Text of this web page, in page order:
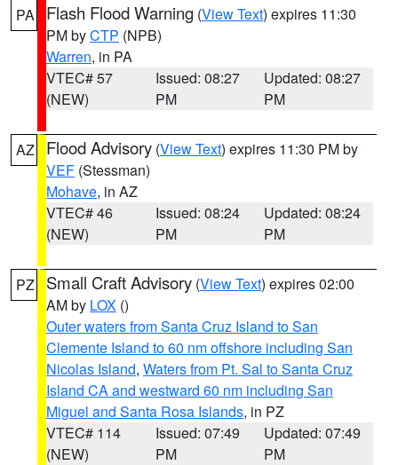
PA Flash Flood Warning (View Text) expires 11:30
PM byCTP (NPB)
Warren, in PA
VTEC# 57
(NEW)
Issued: 08:27
PM
Updated: 08:27
PM
AZ Flood Advisory (View Text) expires 11:30 PM by
VEF (Stessman)
Mohave, in AZ
VTEC# 46
(NEW)
Issued: 08:24
PM
Updated: 08:24
PM
PZ Small Craft Advisory (View Text) expires 02:00
AM by LOX ()
Outer waters from Santa Cruz Island to San
Clemente Island to 60 nm offshore including San
Nicolas Island, Waters from Pt. Sal to Santa Cruz
Island CA and westward 60 nm including San
Miguel and Santa Rosa Islands, in PZ
VTEC# 114
(NEW)
Issued: 07:49
PM
Updated: 07:49
PM